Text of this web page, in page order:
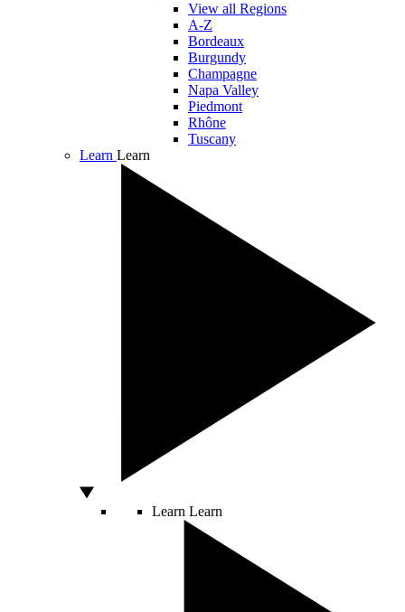
View all Regions
A-Z
Bordeaux
Burgundy
Champagne
Napa Valley
Piedmont
Rhône
Tuscany
Learn Learn
Learn Learn